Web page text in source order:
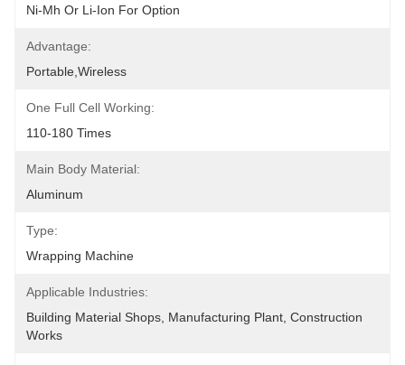
Ni-Mh Or Li-Ion For Option
Advantage:
Portable,wireless
One Full Cell Working:
110-180 Times
Main Body Material:
Aluminum
Type:
Wrapping Machine
Applicable Industries:
Building Material Shops, Manufacturing Plant, Construction
Works